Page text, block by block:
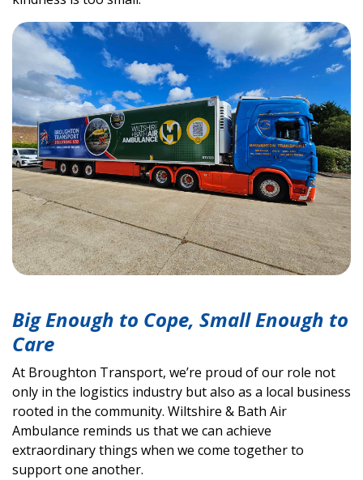
Big Enough to Cope, Small Enough to
Care
At Broughton Transport, we’re proud of our role not
only in the logistics industry but also as a local business
rooted in the community. Wiltshire & Bath Air
Ambulance reminds us that we can achieve
extraordinary things when we come together to
support one another.